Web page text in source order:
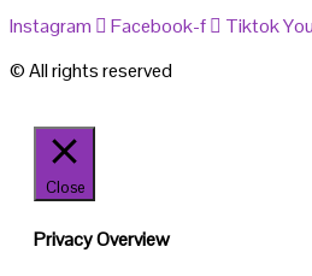
Instagram Facebook-f Tiktok
© All rights reserved
Close
Privacy Overview